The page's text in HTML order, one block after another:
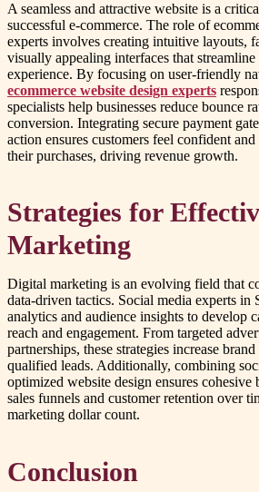
A seamless and attractive website is a
successful e-commerce. The role of
experts involves creating intuitive layouts,
visually appealing interfaces that
experience. By focusing on user-friendly
ecommerce website design experts
specialists help businesses reduce bounce
conversion. Integrating secure payment
action ensures customers feel confident
their purchases, driving revenue growth.
Strategies for
Marketing
Digital marketing is an evolving field that
data-driven tactics. Social media experts in
analytics and audience insights to develop
reach and engagement. From targeted
partnerships, these strategies increase
qualified leads. Additionally, combining
optimized website design ensures cohesive
sales funnels and customer retention over
marketing dollar count.
Conclusion